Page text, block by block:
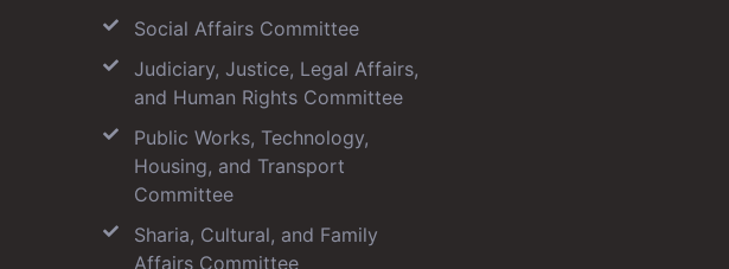
Social Affairs Committee
Judiciary, Justice, Legal Affairs,
and Human Rights Committee
Public Works, Technology,
Housing, and Transport
Committee
Sharia, Cultural, and Family
Affairs Committee